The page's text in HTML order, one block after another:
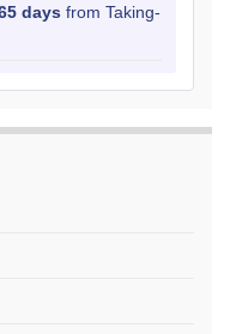
days from Taking-